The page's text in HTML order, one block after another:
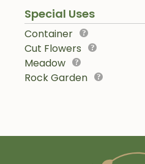
Special Uses
Container
Cut Flowers
Meadow
Rock Garden